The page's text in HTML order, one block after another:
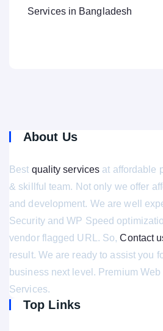
Services in Bangladesh
About Us
Best quality services at affordable
& skillful team. Not only we offer
and development. We are well
Security and WP Speed
vendor flagged URL. So,Contact
result. We are ready to assist you
business next level. Premium
Services.
Top Links